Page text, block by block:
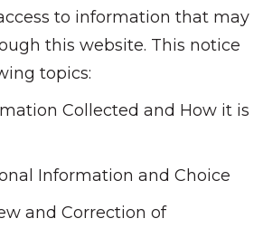
to information that may
this website. This notice
topics:
Collected and How it is
Information and Choice
and Correction of